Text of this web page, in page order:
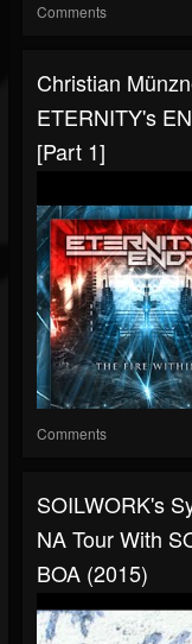
Comments
Christian
ETERNITY's
[Part 1]
Comments
SOILWORK's
NA Tour With
BOA (2015)